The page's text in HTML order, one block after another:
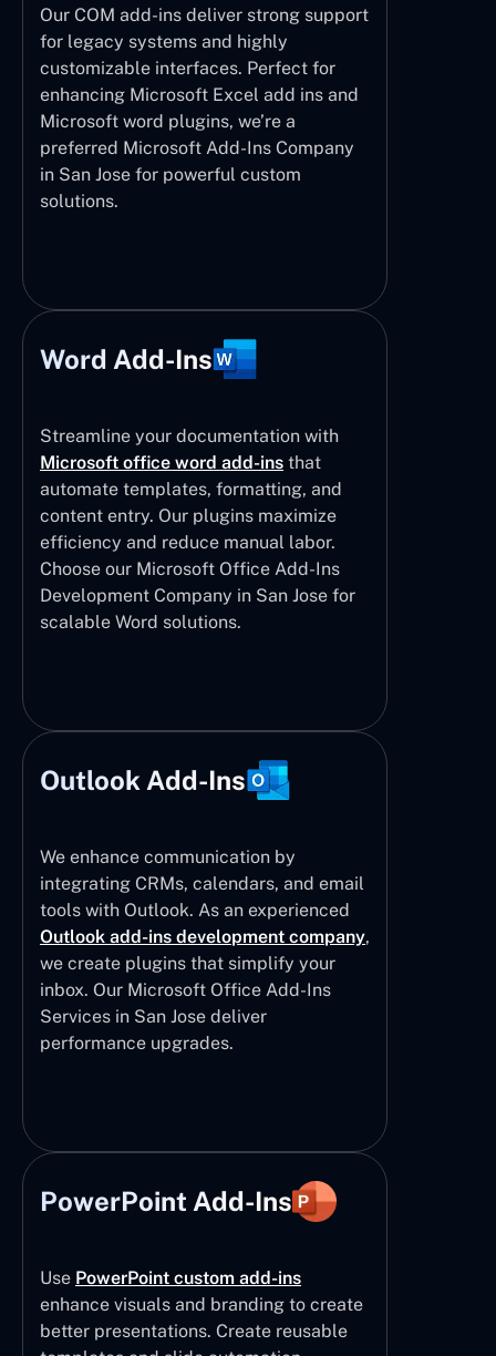
Our COM add-ins deliver strong support
for legacy systems and highly
customizable interfaces. Perfect for
enhancing Microsoft Excel add ins and
Microsoft word plugins, we’re a
preferred Microsoft Add-Ins Company
in San Jose for powerful custom
solutions.
Word Add-Ins
Streamline your documentation with
Microsoft office word add-ins that
automate templates, formatting, and
content entry. Our plugins maximize
efficiency and reduce manual labor.
Choose our Microsoft Office Add-Ins
Development Company in San Jose for
scalable Word solutions.
Outlook Add-Ins
We enhance communication by
integrating CRMs, calendars, and email
tools with Outlook. As an experienced
Outlook add-ins development company,
we create plugins that simplify your
inbox. Our Microsoft Office Add-Ins
Services in San Jose deliver
performance upgrades.
PowerPoint Add-Ins
Use PowerPoint custom add-ins
enhance visuals and branding to create
better presentations. Create reusable